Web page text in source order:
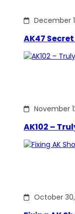
December
AK47
November
AK102 –
October